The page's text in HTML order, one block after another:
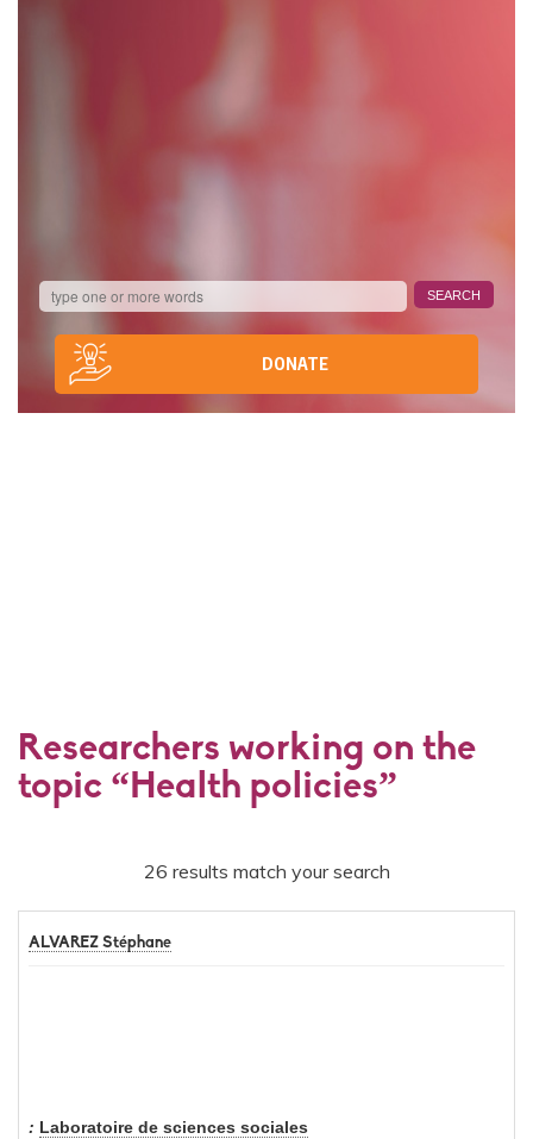
DONATE
Researchers working on the
topic “Health policies”
26 results match your search
ALVAREZ Stéphane
Laboratoire de sciences sociales